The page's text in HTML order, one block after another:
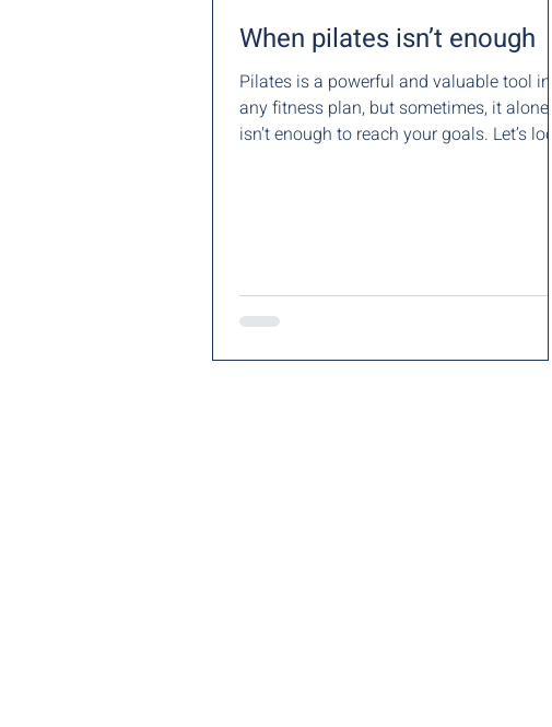
When pilates isn’t enough
Pilates is a powerful and valuable tool in
any fitness plan, but sometimes, it alone
isn't enough to reach your goals. Let’s look